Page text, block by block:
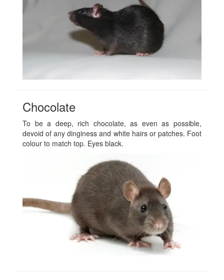
Chocolate
To be a deep, rich chocolate, as even as possible,
devoid of any dinginess and white hairs or patches. Foot
colour to match top. Eyes black.